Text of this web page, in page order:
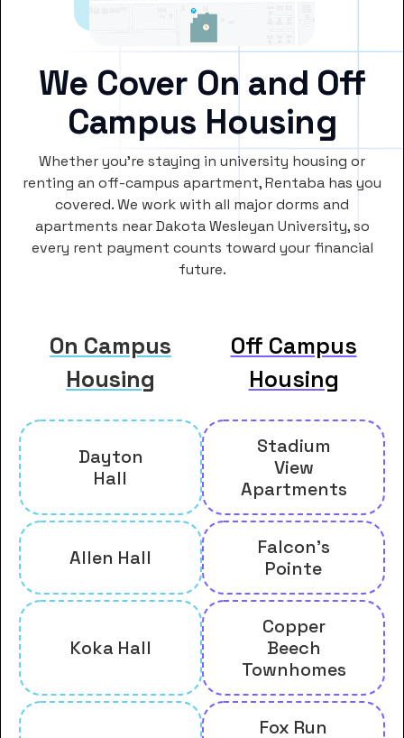
We Cover On and Off
Campus Housing
Whether you’re staying in university housing or
renting an off-campus apartment, Rentaba has you
covered. We work with all major dorms and
apartments near Dakota Wesleyan University, so
every rent payment counts toward your financial
future.
On Campus
Housing
Off Campus
Housing
Dayton
Hall
Stadium
View
Apartments
Allen Hall
Falcon's
Pointe
Koka Hall
Copper
Beech
Townhomes
Fox Run